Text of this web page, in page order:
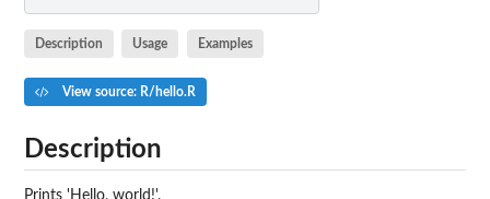
Description Usage Examples
View source: R/hello.R
Description
Prints 'Hello, world!'.